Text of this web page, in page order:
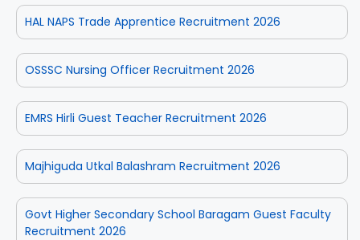
HAL NAPS Trade Apprentice Recruitment 2026
OSSSC Nursing Officer Recruitment 2026
EMRS Hirli Guest Teacher Recruitment 2026
Majhiguda Utkal Balashram Recruitment 2026
Govt Higher Secondary School Baragam Guest Faculty
Recruitment 2026